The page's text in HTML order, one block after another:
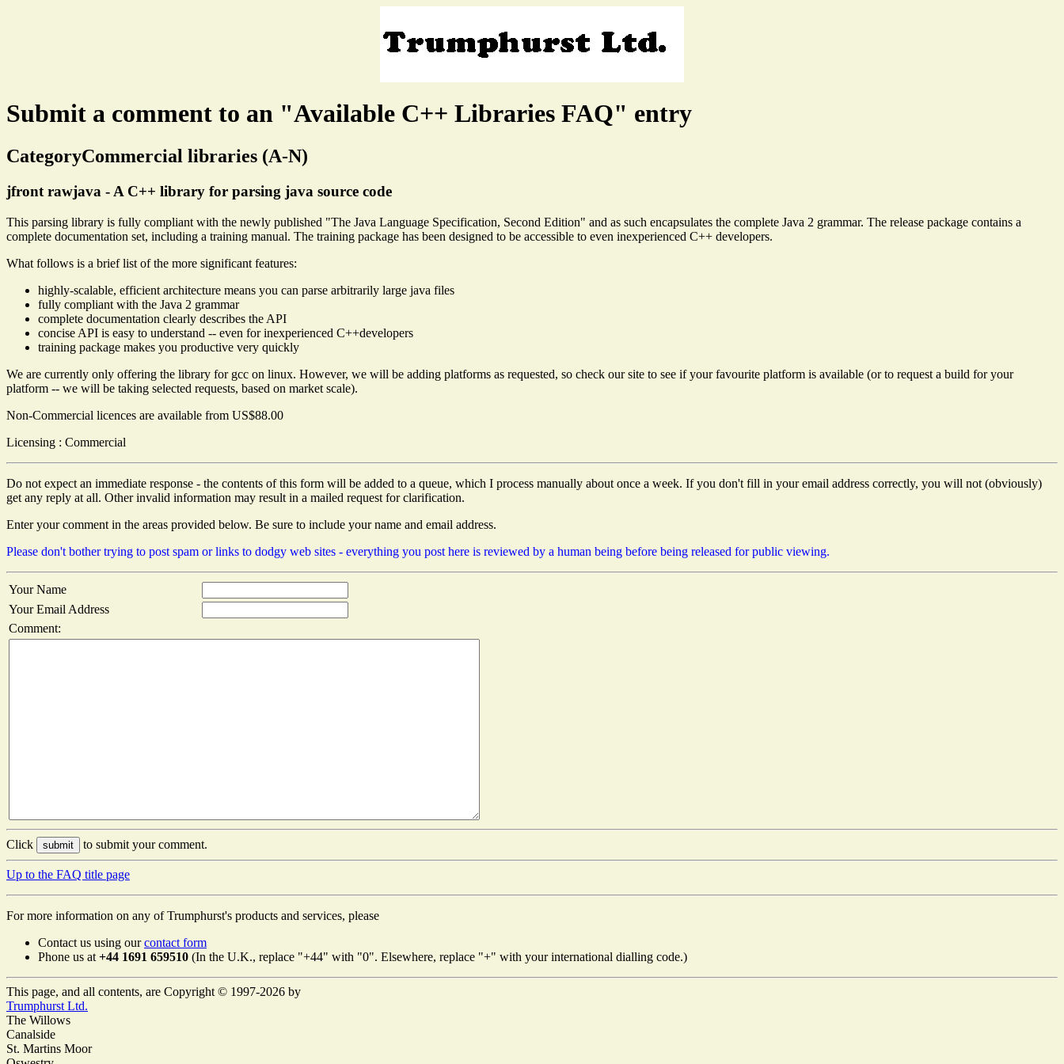
Submit a comment to an "Available C++ Libraries FAQ" entry
CategoryCommercial libraries (A-N)
jfront rawjava - A C++ library for parsing java source code
This parsing library is fully compliant with the newly published "The Java Language Specification, Second Edition" and as such encapsulates the complete Java 2 grammar. The release package contains a
complete documentation set, including a training manual. The training package has been designed to be accessible to even inexperienced C++ developers.
What follows is a brief list of the more significant features:
highly-scalable, efficient architecture means you can parse arbitrarily large java files
fully compliant with the Java 2 grammar
complete documentation clearly describes the API
concise API is easy to understand -- even for inexperienced C++developers
training package makes you productive very quickly
We are currently only offering the library for gcc on linux. However, we will be adding platforms as requested, so check our site to see if your favourite platform is available (or to request a build for your
platform -- we will be taking selected requests, based on market scale).
Non-Commercial licences are available from US$88.00
Licensing : Commercial
Do not expect an immediate response - the contents of this form will be added to a queue, which I process manually about once a week. If you don't fill in your email address correctly, you will not (obviously)
get any reply at all. Other invalid information may result in a mailed request for clarification.
Enter your comment in the areas provided below. Be sure to include your name and email address.
Please don't bother trying to post spam or links to dodgy web sites - everything you post here is reviewed by a human being before being released for public viewing.
Your Name
Your Email Address
Comment:
Click to submit your comment.
Up to the FAQ title page
For more information on any of Trumphurst's products and services, please
Contact us using ourcontact form
Phone us at +44 1691 659510 (In the U.K., replace "+44" with "0". Elsewhere, replace "+" with your international dialling code.)
This page, and all contents, are Copyright © 1997-2026 by
Trumphurst Ltd.
The Willows
Canalside
St. Martins Moor